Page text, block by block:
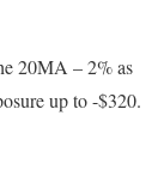
20MA – 2% as
up to -$320.